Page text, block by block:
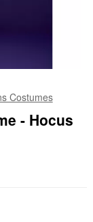
Costumes
- Hocus